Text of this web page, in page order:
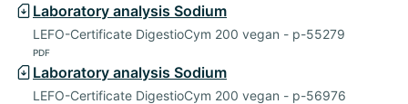
Laboratory analysis Sodium
LEFO-Certificate DigestioCym 200 vegan - p-55279
PDF
Laboratory analysis Sodium
LEFO-Certificate DigestioCym 200 vegan - p-56976